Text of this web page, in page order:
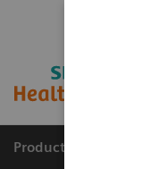
Products & Services